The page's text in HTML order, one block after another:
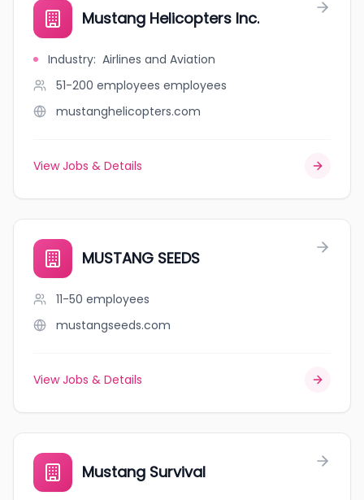
Mustang Helicopters Inc.
Industry: Airlines and Aviation
51-200 employees employees
mustanghelicopters.com
View Jobs & Details
MUSTANG SEEDS
11-50 employees
mustangseeds.com
View Jobs & Details
Mustang Survival